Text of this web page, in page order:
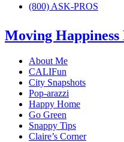
(800) ASK-PROS
Moving Happiness
About Me
CALIFun
City Snapshots
Pop-arazzi
Happy Home
Go Green
Snappy Tips
Claire’s Corner